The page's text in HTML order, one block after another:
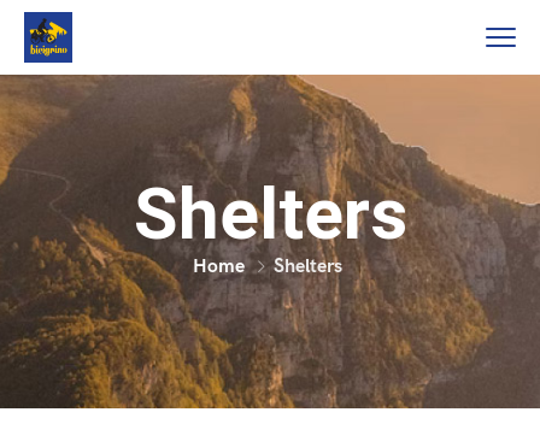
Shelters
Home Shelters